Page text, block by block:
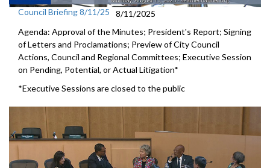
Council Briefing 8/11/25
8/11/2025
Agenda: Approval of the Minutes; President's Report; Signing
of Letters and Proclamations; Preview of City Council
Actions, Council and Regional Committees; Executive Session
on Pending, Potential, or Actual Litigation*
*Executive Sessions are closed to the public